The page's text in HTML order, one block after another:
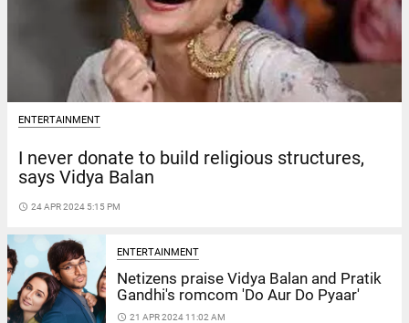
ENTERTAINMENT
I never donate to build religious structures,
says Vidya Balan
access_time 24 APR 2024 5:15 PM
ENTERTAINMENT
Netizens praise Vidya Balan and Pratik
Gandhi's romcom 'Do Aur Do Pyaar'
access_time 21 APR 2024 11:02 AM